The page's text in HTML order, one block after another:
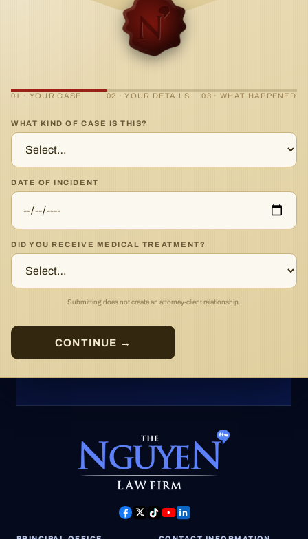
01 · YOUR CASE 02 · YOUR DETAILS 03 · WHAT HAPPENED
WHAT KIND OF CASE IS THIS?
DATE OF INCIDENT
DID YOU RECEIVE MEDICAL TREATMENT?
Submitting does not create an attorney-client relationship.
CONTINUE →